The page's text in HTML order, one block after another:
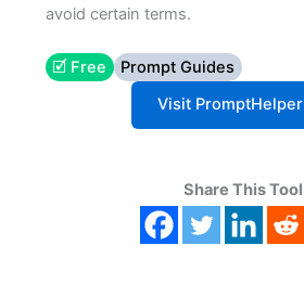
avoid certain terms.
🗹 Free
Prompt Guides
Visit PromptHelper
Share This Tool